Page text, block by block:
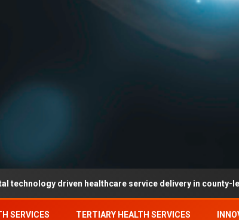
driven healthcare service delivery in county-level regions
SERVICES TERTIARY HEALTH SERVICES